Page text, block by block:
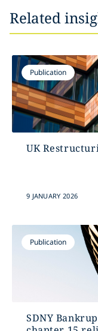
Related
Publication
UK
9 JANUARY 2026
Publication
SDNY